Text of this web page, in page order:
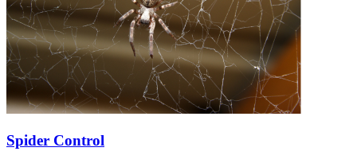
Spider Control